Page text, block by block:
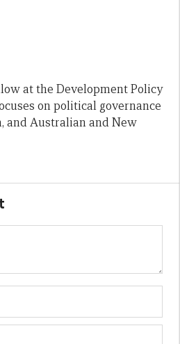
at the Development Policy
on political governance
and Australian and New